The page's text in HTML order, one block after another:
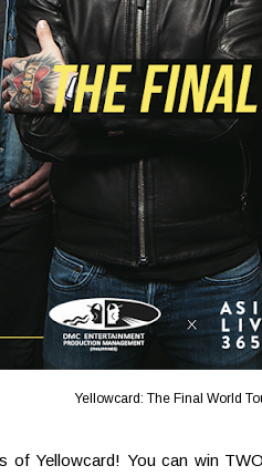
Yellowcard: The Final World
of Yellowcard! You can win